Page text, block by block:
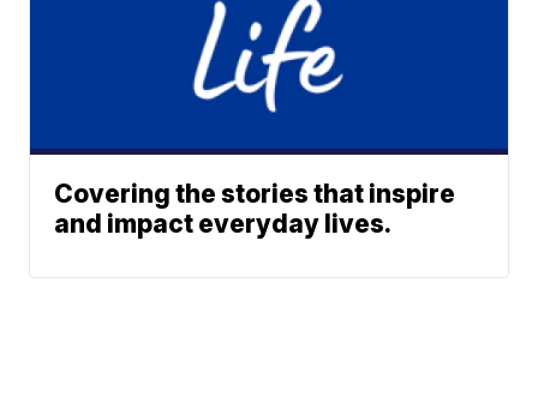
Covering the stories that inspire
and impact everyday lives.